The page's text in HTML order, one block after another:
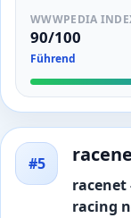
WWWPEDIA
90/100
Führend
#5
racing